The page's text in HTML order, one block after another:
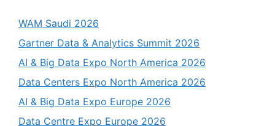
WAM Saudi 2026
Gartner Data & Analytics Summit 2026
AI & Big Data Expo North America 2026
Data Centers Expo North America 2026
AI & Big Data Expo Europe 2026
Data Centre Expo Europe 2026